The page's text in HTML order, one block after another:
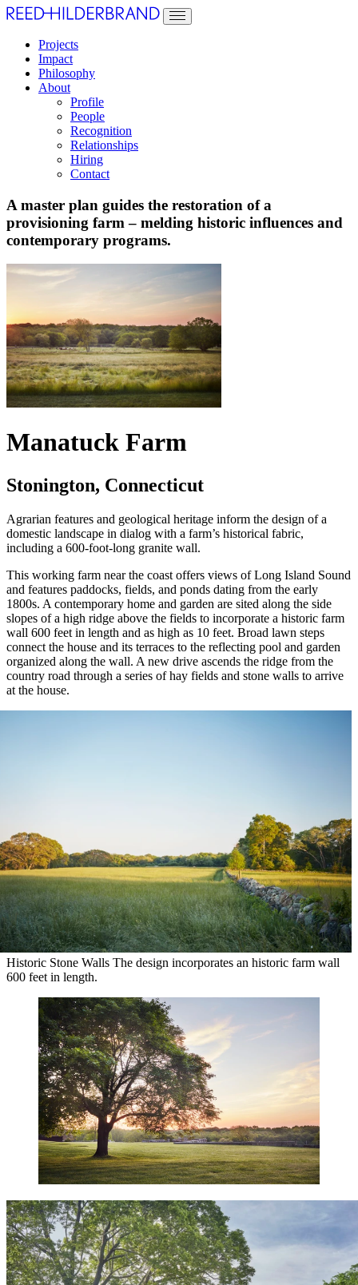
Projects
Impact
Philosophy
About
Profile
People
Recognition
Relationships
Hiring
Contact
A master plan guides the restoration of a
provisioning farm – melding historic influences and
contemporary programs.
Manatuck Farm
Stonington, Connecticut
Agrarian features and geological heritage inform the design of a
domestic landscape in dialog with a farm’s historical fabric,
including a 600-foot-long granite wall.
This working farm near the coast offers views of Long Island Sound
and features paddocks, fields, and ponds dating from the early
1800s. A contemporary home and garden are sited along the side
slopes of a high ridge above the fields to incorporate a historic farm
wall 600 feet in length and as high as 10 feet. Broad lawn steps
connect the house and its terraces to the reflecting pool and garden
organized along the wall. A new drive ascends the ridge from the
country road through a series of hay fields and stone walls to arrive
at the house.
Historic Stone Walls The design incorporates an historic farm wall
600 feet in length.